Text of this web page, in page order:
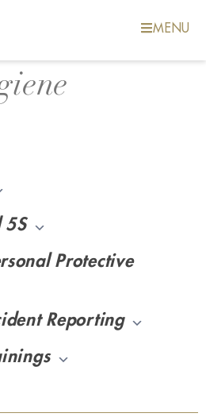
MENU
5S
Protective
Reporting